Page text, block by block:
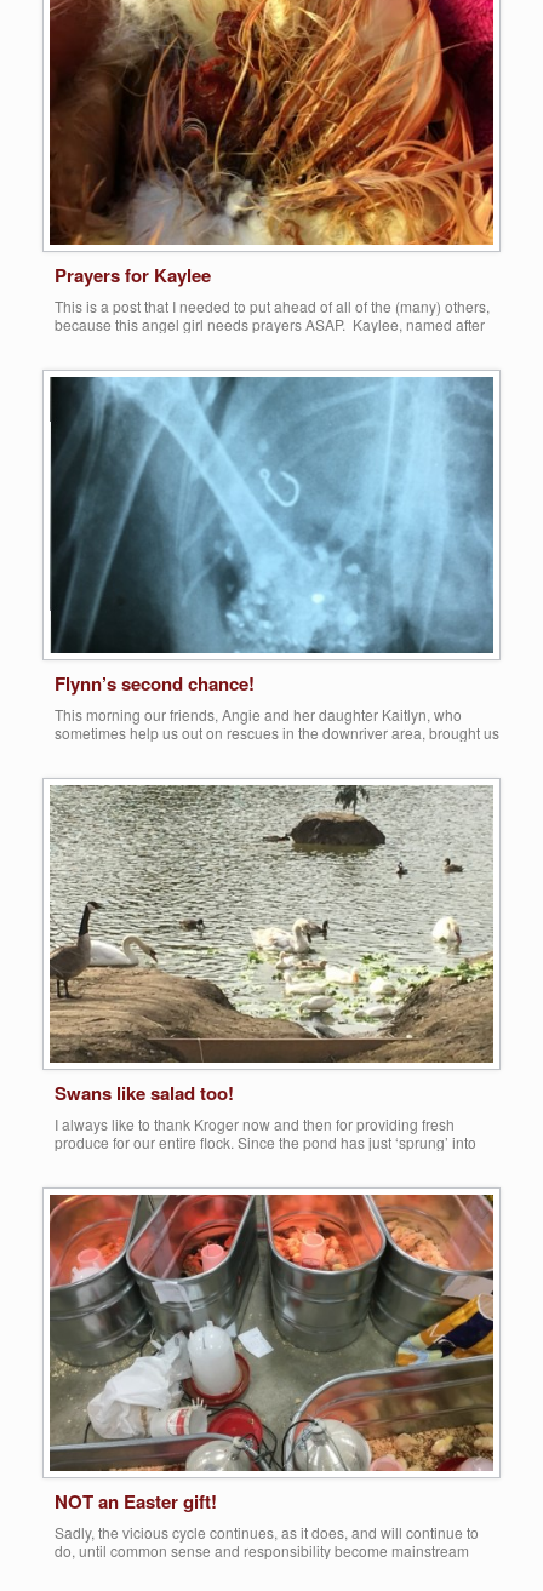
More
Prayers for Kaylee
This is a post that I needed to put ahead of all of the (many) others,
because this angel girl needs prayers ASAP. Kaylee, named after
her property. Apparently there […]
Share this:
More
Flynn’s second chance!
This morning our friends, Angie and her daughter Kaitlyn, who
sometimes help us out on rescues in the downriver area, brought us
that we had mentioned in previous posts, because […]
Share this:
More
Swans like salad too!
I always like to thank Kroger now and then for providing fresh
produce for our entire flock. Since the pond has just ‘sprung’ into
of vitamins A and C. Maggie (actually a boy), […]
Share this:
More
NOT an Easter gift!
Sadly, the vicious cycle continues, as it does, and will continue to
do, until common sense and responsibility become mainstream